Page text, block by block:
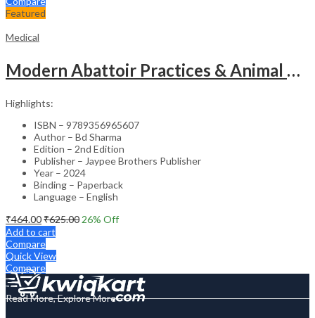
Featured
Medical
Modern Abattoir Practices & Animal Byproducts Technology
Highlights:
ISBN – 9789356965607
Author – Bd Sharma
Edition – 2nd Edition
Publisher – Jaypee Brothers Publisher
Year – 2024
Binding – Paperback
Language – English
₹464.00₹625.00 26% Off
Add to cart
Compare
Quick View
Compare
Read More, Explore More